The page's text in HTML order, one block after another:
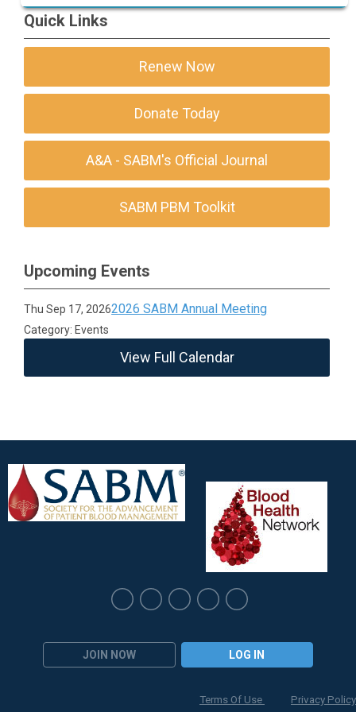
Resources for Coagulation
Quick Links
Renew Now
Donate Today
A&A - SABM's Official Journal
SABM PBM Toolkit
Upcoming Events
Thu Sep 17, 20262026 SABM Annual Meeting
Category: Events
View Full Calendar
JOIN NOW LOG IN
Terms Of Use
Privacy Policy